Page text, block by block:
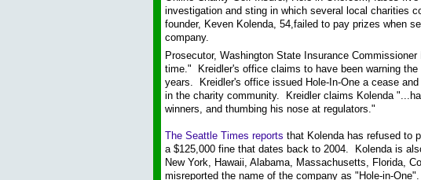
investigation and sting in which several local charities
founder, Keven Kolenda, 54,failed to pay prizes when
company.
Prosecutor, Washington State Insurance
time." Kreidler's office claims to have been warning
years. Kreidler's office issued Hole-In-One a cease
in the charity community. Kreidler claims Kolenda
winners, and thumbing his nose at regulators."
The Seattle Times reports that Kolenda has refused to
a $125,000 fine that dates back to 2004. Kolenda is
New York, Hawaii, Alabama, Massachusetts, Florida,
misreported the name of the company as "Hole-in-